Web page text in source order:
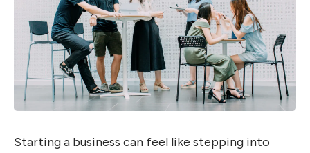
Starting a business can feel like stepping into